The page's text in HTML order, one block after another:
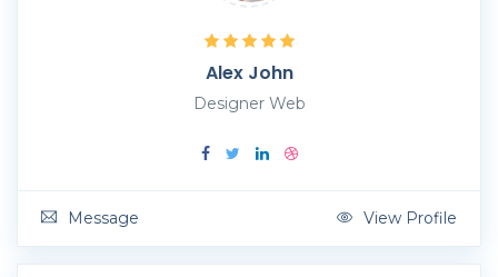
Alex John
Designer Web
Message View Profile